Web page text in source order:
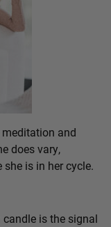
meditation and
does vary,
she is in her cycle.
candle is the signal